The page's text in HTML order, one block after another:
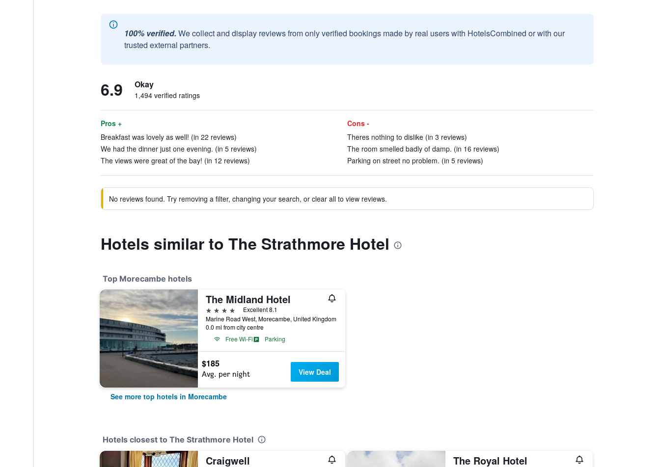
100% verified. We collect and display reviews from only verified bookings made by real users with HotelsCombined or with our
trusted external partners.
6.9 Okay
1,494 verified ratings
Pros +
Breakfast was lovely as well! (in 22 reviews)
We had the dinner just one evening. (in 5 reviews)
The views were great of the bay! (in 12 reviews)
Cons -
Theres nothing to dislike (in 3 reviews)
The room smelled badly of damp. (in 16 reviews)
Parking on street no problem. (in 5 reviews)
No reviews found. Try removing a filter, changing your search, or clear all to view reviews.
Hotels similar to The Strathmore Hotel
Top Morecambe hotels
The Midland Hotel
4 stars
Excellent 8.1
Marine Road West, Morecambe, United Kingdom
0.0 mi from city centre
Free Wi-Fi
Parking
$185
Avg. per night View Deal
See more top hotels in Morecambe
Hotels closest to The Strathmore Hotel
Craigwell The Royal Hotel